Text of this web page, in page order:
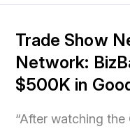
Trade Show
Network:
$500K in
“After watching